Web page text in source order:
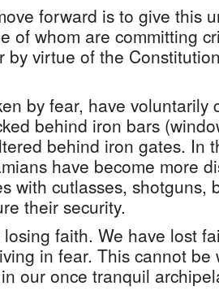
forward is to give this
of whom are committing
by virtue of the
by fear, have voluntarily
behind iron bars
behind iron gates. In
have become more
with cutlasses, shotguns,
their security.
faith. We have lost
in fear. This cannot be
our once tranquil